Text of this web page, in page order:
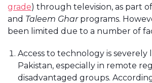
grade) through television, as part
and Taleem Gharprograms.
been limited due to a number of
Access to technology is severely
Pakistan, especially in remote
disadvantaged groups.